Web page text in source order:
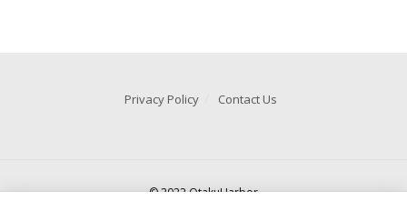
Privacy Policy Contact Us
© 2022 OtakuHarbor